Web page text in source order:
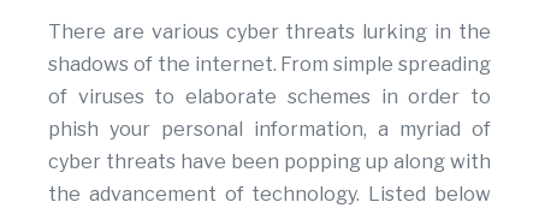
There are various cyber threats lurking in the
shadows of the internet. From simple spreading
of viruses to elaborate schemes in order to
phish your personal information, a myriad of
cyber threats have been popping up along with
the advancement of technology. Listed below